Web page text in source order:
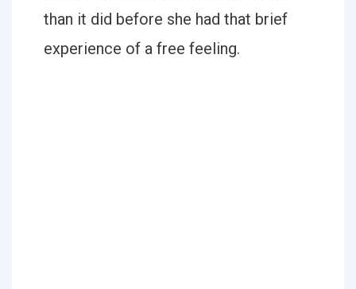
than it did before she had that brief
experience of a free feeling.